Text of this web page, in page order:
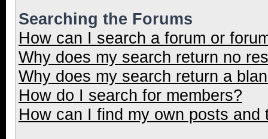
Searching the Forums
How can I search a forum or
Why does my search return no
Why does my search return a
How do I search for members?
How can I find my own posts and